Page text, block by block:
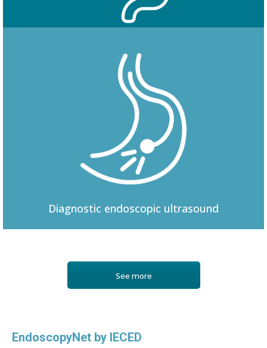
Diagnostic endoscopic ultrasound
See more
EndoscopyNet by IECED